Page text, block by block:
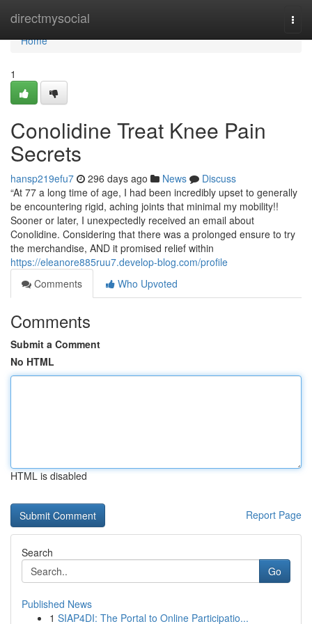
directmysocial
Home
Home
1
Conolidine Treat Knee Pain
Secrets
hansp219efu7 296 days ago News
Discuss
“At 77 a long time of age, I had been incredibly upset to generally
be encountering rigid, aching joints that minimal my mobility!!
Sooner or later, I unexpectedly received an email about
Conolidine. Considering that there was a prolonged ensure to try
the merchandise, AND it promised relief within
https://eleanore885ruu7.develop-blog.com/profile
Comments
Who Upvoted
Comments
Submit a Comment
No HTML
HTML is disabled
Report Page
Search
Go
Published News
1 SIAP4DI: The Portal to Online Participatio...